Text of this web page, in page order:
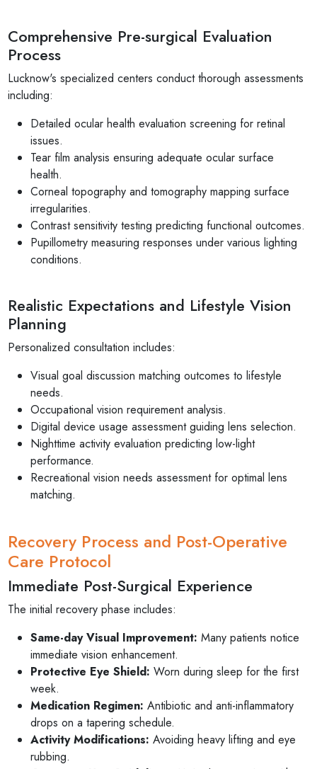
Comprehensive Pre-surgical Evaluation
Process
Lucknow's specialized centers conduct thorough assessments
including:
Detailed ocular health evaluation screening for retinal
issues.
Tear film analysis ensuring adequate ocular surface
health.
Corneal topography and tomography mapping surface
irregularities.
Contrast sensitivity testing predicting functional outcomes.
Pupillometry measuring responses under various lighting
conditions.
Realistic Expectations and Lifestyle Vision
Planning
Personalized consultation includes:
Visual goal discussion matching outcomes to lifestyle
needs.
Occupational vision requirement analysis.
Digital device usage assessment guiding lens selection.
Nighttime activity evaluation predicting low-light
performance.
Recreational vision needs assessment for optimal lens
matching.
Recovery Process and Post-Operative
Care Protocol
Immediate Post-Surgical Experience
The initial recovery phase includes:
Same-day Visual Improvement: Many patients notice
immediate vision enhancement.
Protective Eye Shield: Worn during sleep for the first
week.
Medication Regimen: Antibiotic and anti-inflammatory
drops on a tapering schedule.
Activity Modifications: Avoiding heavy lifting and eye
rubbing.